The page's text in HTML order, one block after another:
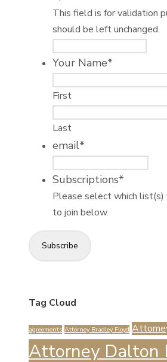
This field is for validation
should be left unchanged.
Your Name*
First
Last
email*
Subscriptions*
Please select which
to join below.
Subscribe
Tag Cloud
agreements Attorney Bradley Floyd
Attorney Dalton